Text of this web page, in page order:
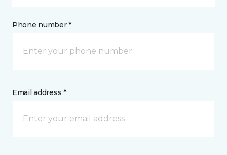
Phone number *
Email address *